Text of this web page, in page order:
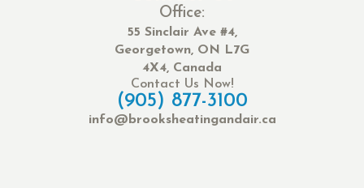
Office:
55 Sinclair Ave #4,
Georgetown, ON L7G
4X4, Canada
Contact Us Now!
(905) 877-3100
info@brooksheatingandair.ca